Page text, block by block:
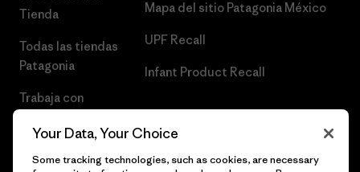
Tienda
Todas las tiendas
Patagonia
Trabaja con
Mapa del sitio Patagonia México
UPF Recall
Infant Product Recall
Your Data, Your Choice
Some tracking technologies, such as cookies, are necessary